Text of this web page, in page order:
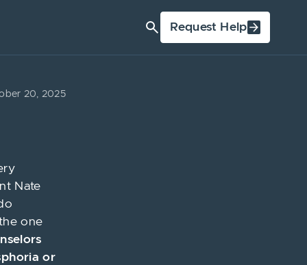
Request Help
20, 2025
Nate
one
or